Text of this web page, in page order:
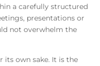
a carefully structured
presentations or
not overwhelm the
its own sake. It is the